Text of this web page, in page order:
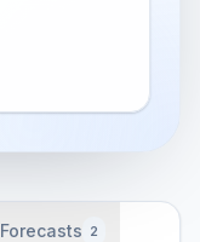
Forecasts 2